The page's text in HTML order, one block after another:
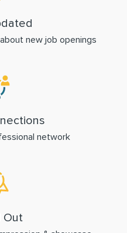
new job openings
network
Out